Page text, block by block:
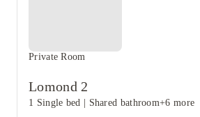
Private Room
Lomond 2
1 Single bed | Shared bathroom+6 more